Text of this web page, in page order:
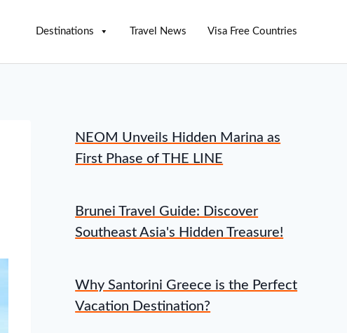
Destinations Travel News Visa Free Countries
NEOM Unveils Hidden Marina as
First Phase of THE LINE
Brunei Travel Guide: Discover
Southeast Asia's Hidden Treasure!
Why Santorini Greece is the Perfect
Vacation Destination?